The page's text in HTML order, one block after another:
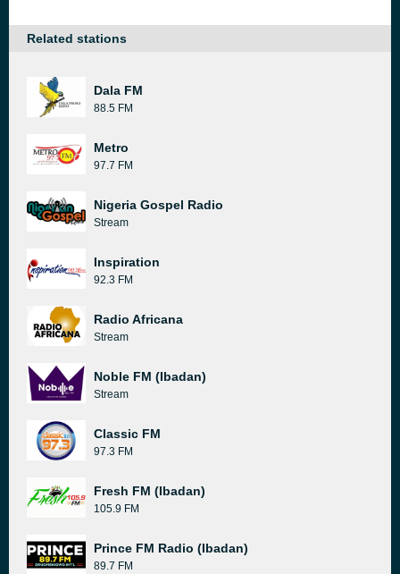
Related stations
Dala FM
88.5 FM
Metro
97.7 FM
Nigeria Gospel Radio
Stream
Inspiration
92.3 FM
Radio Africana
Stream
Noble FM (Ibadan)
Stream
Classic FM
97.3 FM
Fresh FM (Ibadan)
105.9 FM
Prince FM Radio (Ibadan)
89.7 FM